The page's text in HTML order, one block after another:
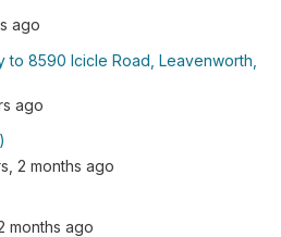
ago
to 8590 Icicle Road, Leavenworth,
ago
2 months ago
months ago